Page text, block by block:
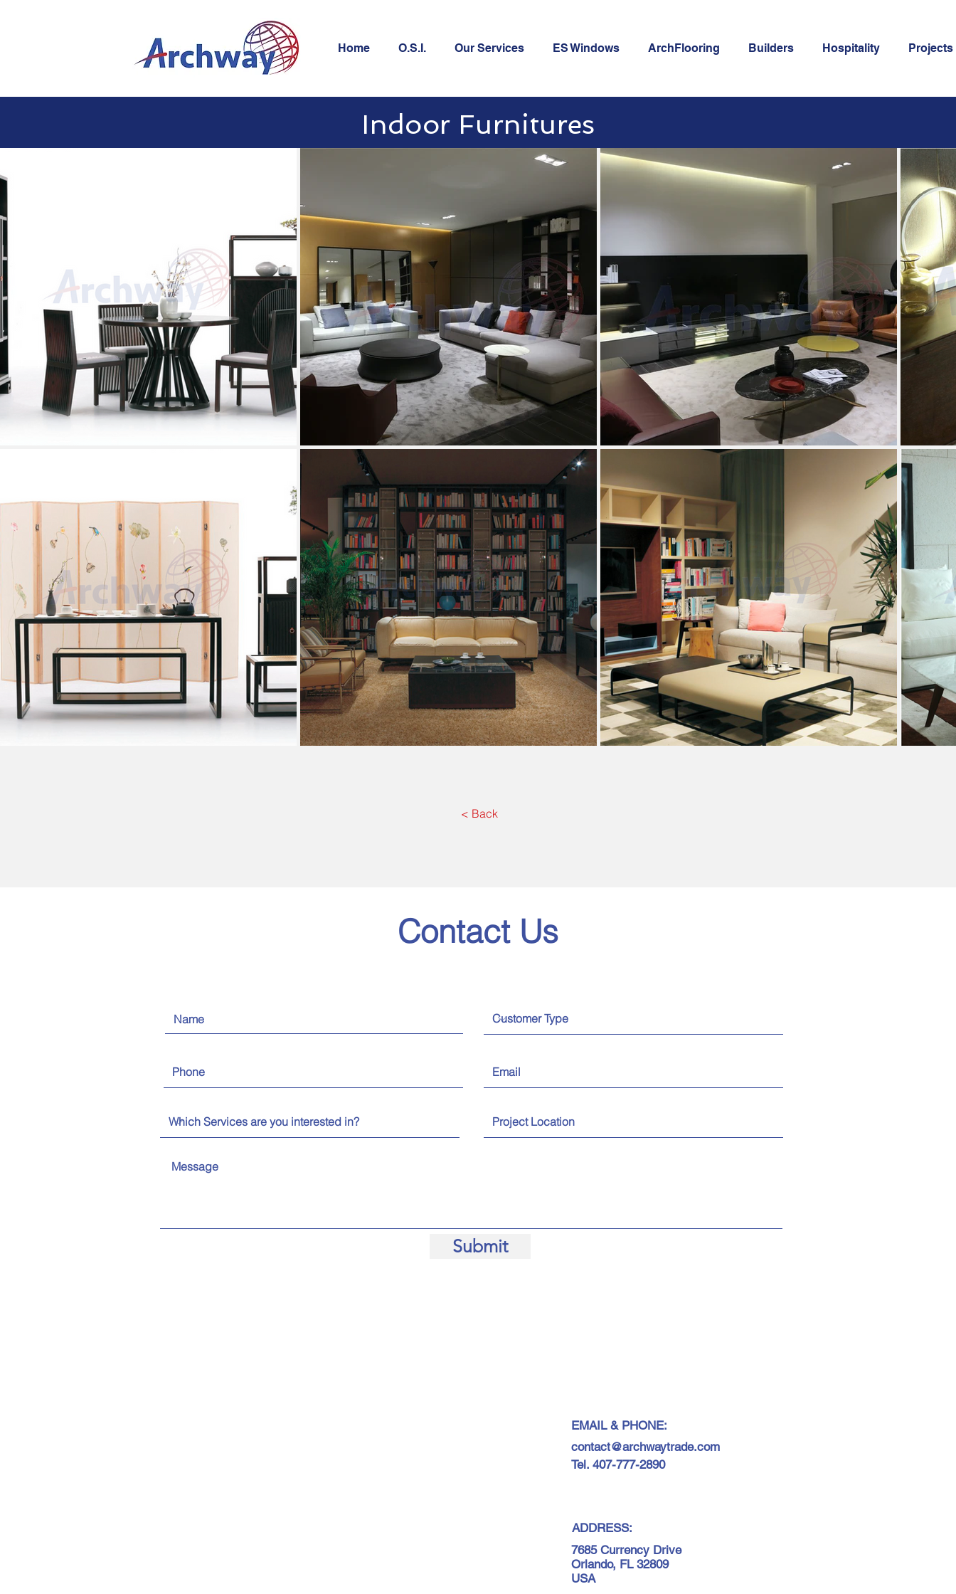
Home O.S.I. Our Services ES Windows ArchFlooring Builders Hospitality Projects
Indoor Furnitures
< Back
Contact Us
Submit
EMAIL & PHONE:
contact@archwaytrade.com
Tel. 407-777-2890
ADDRESS:
7685 Currency Drive
Orlando, FL 32809
USA